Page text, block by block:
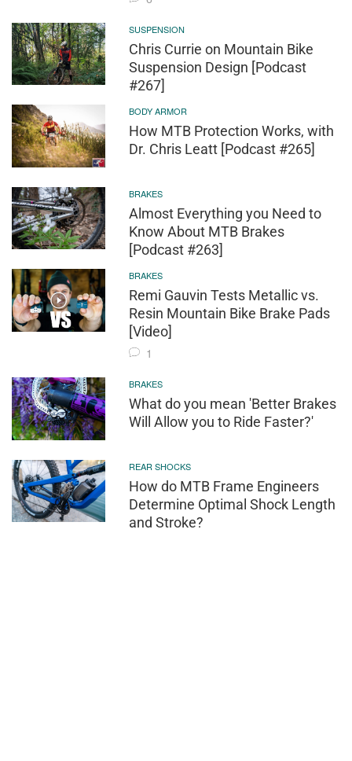
SUSPENSION
Chris Currie on Mountain Bike
Suspension Design [Podcast
#267]
BODY ARMOR
How MTB Protection Works, with
Dr. Chris Leatt [Podcast #265]
BRAKES
Almost Everything you Need to
Know About MTB Brakes
[Podcast #263]
BRAKES
Remi Gauvin Tests Metallic vs.
Resin Mountain Bike Brake Pads
[Video]
1
BRAKES
What do you mean 'Better Brakes
Will Allow you to Ride Faster?'
REAR SHOCKS
How do MTB Frame Engineers
Determine Optimal Shock Length
and Stroke?